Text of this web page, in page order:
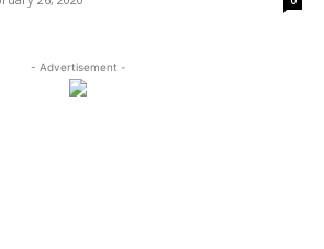
- Advertisement -